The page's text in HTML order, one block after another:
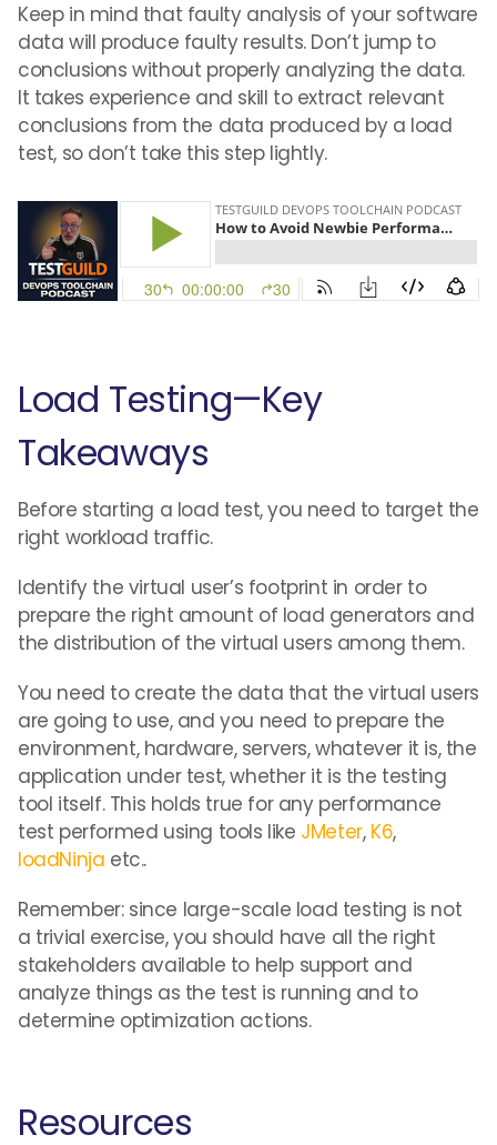
Keep in mind that faulty analysis of your software
data will produce faulty results. Don’t jump to
conclusions without properly analyzing the data.
It takes experience and skill to extract relevant
conclusions from the data produced by a load
test, so don’t take this step lightly.
Load Testing—Key
Takeaways
Before starting a load test, you need to target the
right workload traffic.
Identify the virtual user’s footprint in order to
prepare the right amount of load generators and
the distribution of the virtual users among them.
You need to create the data that the virtual users
are going to use, and you need to prepare the
environment, hardware, servers, whatever it is, the
application under test, whether it is the testing
tool itself. This holds true for any performance
test performed using tools like JMeter, K6,
loadNinja etc..
Remember: since large-scale load testing is not
a trivial exercise, you should have all the right
stakeholders available to help support and
analyze things as the test is running and to
determine optimization actions.
Resources